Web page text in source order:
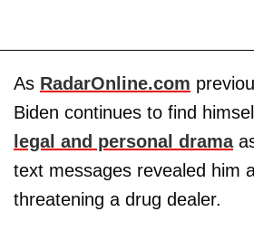
As RadarOnline.com
Biden continues to find
legal and personal drama
text messages revealed him
threatening a drug dealer.